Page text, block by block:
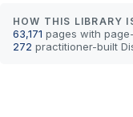
HOW THIS LIBRARY
63,171 pages with
272 practitioner-built